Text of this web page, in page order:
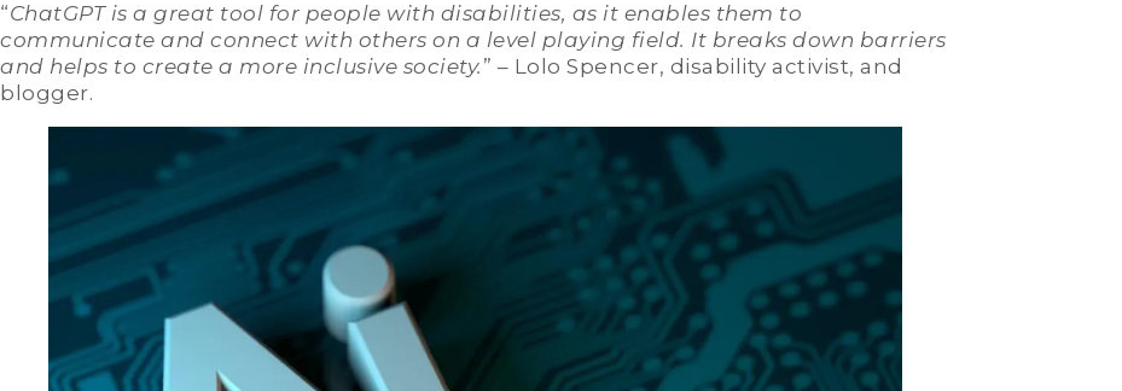
“ChatGPT is a great tool for people with disabilities, as it enables them to
communicate and connect with others on a level playing field. It breaks down barriers
and helps to create a more inclusive society. ” – Lolo Spencer, disability activist, and
blogger.